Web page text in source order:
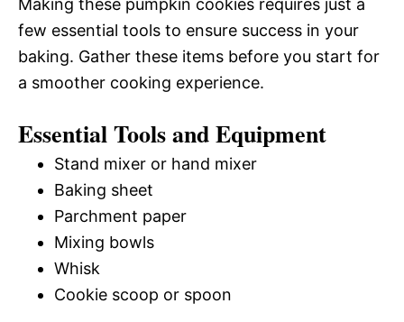
Making these pumpkin cookies requires just a
few essential tools to ensure success in your
baking. Gather these items before you start for
a smoother cooking experience.
Essential Tools and Equipment
Stand mixer or hand mixer
Baking sheet
Parchment paper
Mixing bowls
Whisk
Cookie scoop or spoon